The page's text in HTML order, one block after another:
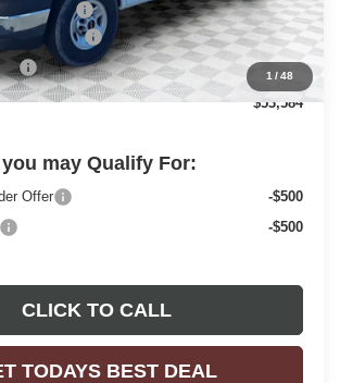
1 /48
MSRP:
-$2,843
PACKAGE
+$6,218
+$479
$53,584
may Qualify For:
Offer
-$500
-$500
CLICK TO CALL
TODAYS BEST DEAL